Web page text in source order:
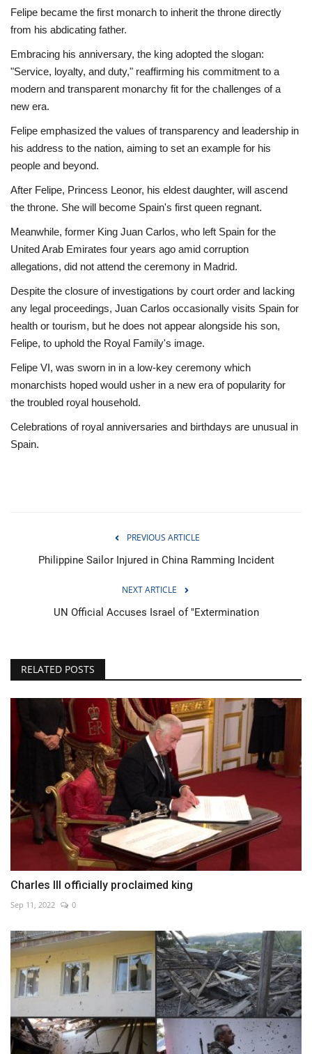
Health
Entertainment
World Affairs
Felipe became the first monarch to inherit the throne directly
from his abdicating father.
Embracing his anniversary, the king adopted the slogan:
"Service, loyalty, and duty," reaffirming his commitment to a
modern and transparent monarchy fit for the challenges of a
new era.
Felipe emphasized the values of transparency and leadership in
his address to the nation, aiming to set an example for his
people and beyond.
After Felipe, Princess Leonor, his eldest daughter, will ascend
the throne. She will become Spain's first queen regnant.
Meanwhile, former King Juan Carlos, who left Spain for the
United Arab Emirates four years ago amid corruption
allegations, did not attend the ceremony in Madrid.
Despite the closure of investigations by court order and lacking
any legal proceedings, Juan Carlos occasionally visits Spain for
health or tourism, but he does not appear alongside his son,
Felipe, to uphold the Royal Family's image.
Felipe VI, was sworn in in a low-key ceremony which
monarchists hoped would usher in a new era of popularity for
the troubled royal household.
Celebrations of royal anniversaries and birthdays are unusual in
Spain.
PREVIOUS ARTICLE
Philippine Sailor Injured in China Ramming Incident
NEXT ARTICLE
UN Official Accuses Israel of "Extermination
RELATED POSTS
Charles III officially proclaimed king
Sep 11, 2022 0